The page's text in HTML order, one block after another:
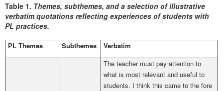
Table 1. Themes, subthemes, and a selection of illustrative
verbatim quotations reflecting experiences of students with
PL practices.
PL Themes Subthemes Verbatim
The teacher must pay attention to
what is most relevant and useful to
students. I think this came to the fore